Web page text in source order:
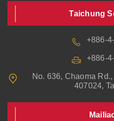
Taichung
+886-
+886-
No. 636, Chaoma
407024,